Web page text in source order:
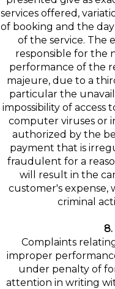
services offered,
of booking and the
of the service. The
responsible for the
performance of the
majeure, due to a
particular the
impossibility of access
computer viruses or
authorized by the
payment that is
fraudulent for a
will result in the
customer's expense,
criminal
8.
Complaints
improper
under penalty of
attention in writing